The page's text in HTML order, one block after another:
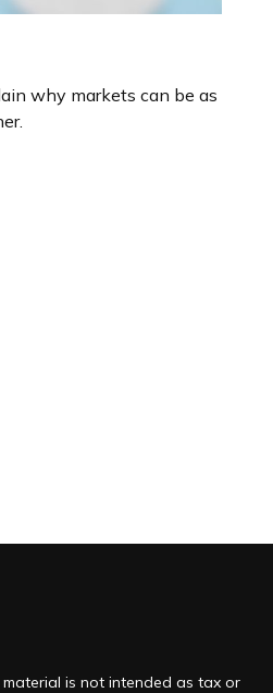
why markets can be as
is not intended as tax or